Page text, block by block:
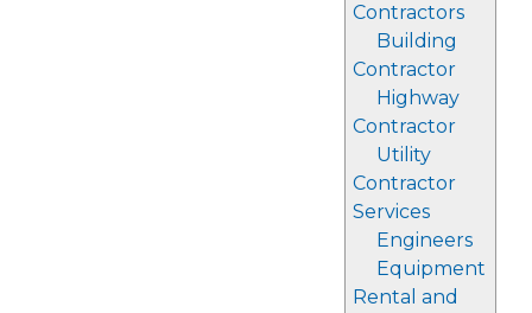
Contractors
Building
Contractor
Highway
Contractor
Utility
Contractor
Services
Engineers
Equipment
Rental and